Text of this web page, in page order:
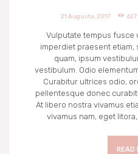
21 Augusta, 2017 627
Vulputate tempus fusce
imperdiet praesent etiam,
quam, ipsum
vestibulum. Odio
Curabitur ultrices odio,
pellentesque donec
At libero nostra vivamus
vivamus nam, eget litora,
READ